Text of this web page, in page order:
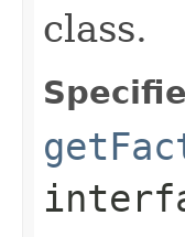
class.